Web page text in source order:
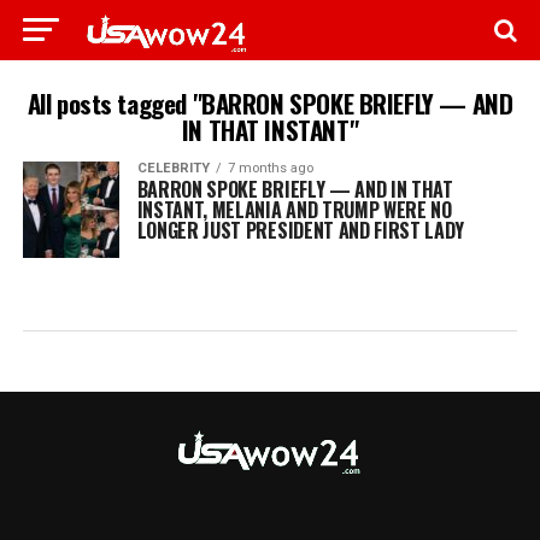
All posts tagged "BARRON SPOKE BRIEFLY — AND
IN THAT INSTANT"
CELEBRITY 7 months ago
BARRON SPOKE BRIEFLY — AND IN THAT
INSTANT, MELANIA AND TRUMP WERE NO
LONGER JUST PRESIDENT AND FIRST LADY